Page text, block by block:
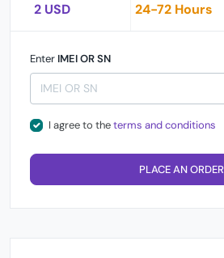
2 USD 24-72 Hours
Enter IMEI OR SN
I agree to theterms and conditions
PLACE AN ORDER